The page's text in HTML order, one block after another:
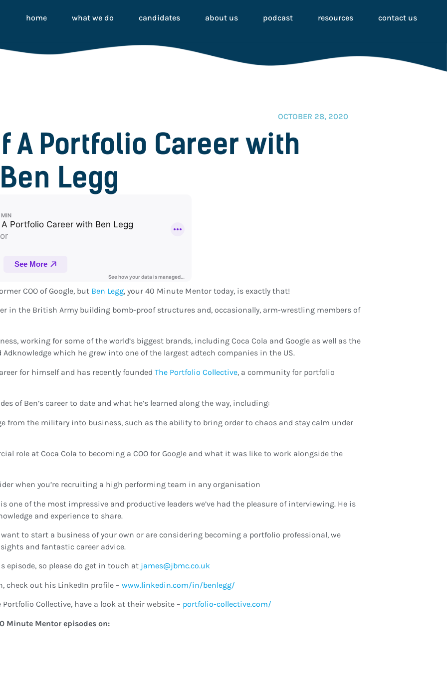
home what we do candidates about us podcast resources contact us
OCTOBER 28, 2020
A Portfolio Career with
Ben Legg
COO of Google, but Ben Legg, your 40 Minute Mentor today, is exactly that!
in the British Army building bomb-proof structures and, occasionally, arm-wrestling members of
working for some of the world’s biggest brands, including Coca Cola and Google as well as the
which he grew into one of the largest adtech companies in the US.
for himself and has recently founded The Portfolio Collective, a community for portfolio
of Ben’s career to date and what he’s learned along the way, including:
from the military into business, such as the ability to bring order to chaos and stay calm under
role at Coca Cola to becoming a COO for Google and what it was like to work alongside the
when you’re recruiting a high performing team in any organisation
one of the most impressive and productive leaders we’ve had the pleasure of interviewing. He is
and experience to share.
to start a business of your own or are considering becoming a portfolio professional, we
and fantastic career advice.
episode, so please do get in touch at ku.oc.cmbj@semaj
check out his LinkedIn profile – www.linkedin.com/in/benlegg/
Collective, have a look at their website – portfolio-collective.com/
Minute Mentor episodes on: